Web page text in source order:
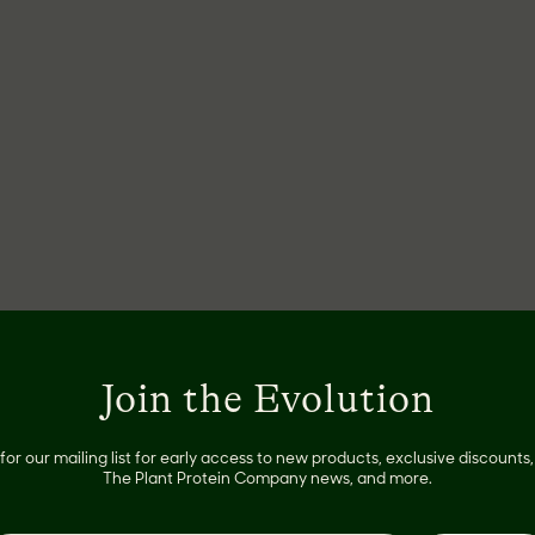
Join the Evolution
our mailing list for early access to new products, exclusive
The Plant Protein Company news, and more.